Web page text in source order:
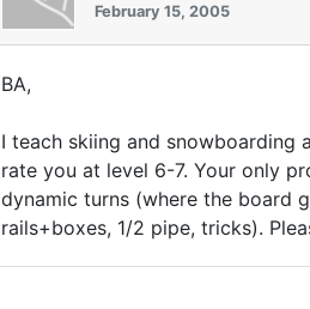
February 15, 2005
BA,
I teach skiing and snowboarding
rate you at level 6-7. Your only
dynamic turns (where the board
rails+boxes, 1/2 pipe, tricks).